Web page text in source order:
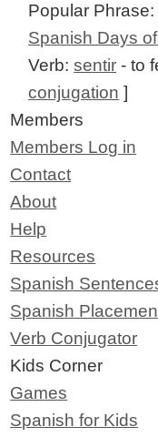
Popular Phrase:
Spanish Days
Verb:sentir - to
conjugation ]
Members
Members Log in
Contact
About
Help
Resources
Spanish
Spanish
Verb Conjugator
Kids Corner
Games
Spanish for Kids